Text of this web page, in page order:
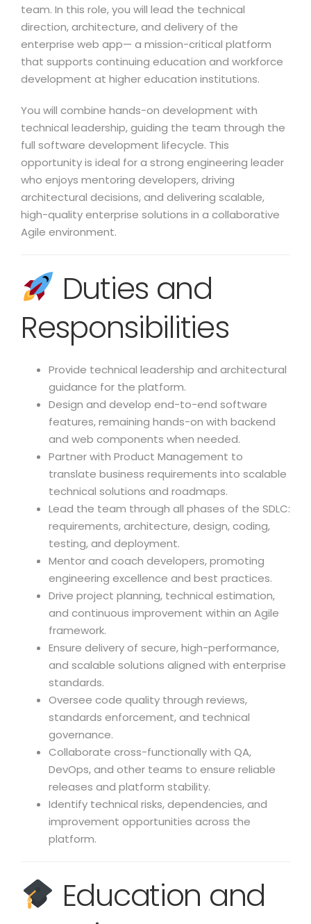
team. In this role, you will lead the technical
direction, architecture, and delivery of the
enterprise web app— a mission-critical platform
that supports continuing education and workforce
development at higher education institutions.
You will combine hands-on development with
technical leadership, guiding the team through the
full software development lifecycle. This
opportunity is ideal for a strong engineering leader
who enjoys mentoring developers, driving
architectural decisions, and delivering scalable,
high-quality enterprise solutions in a collaborative
Agile environment.
Duties and
Responsibilities
Provide technical leadership and architectural
guidance for the platform.
Design and develop end-to-end software
features, remaining hands-on with backend
and web components when needed.
Partner with Product Management to
translate business requirements into scalable
technical solutions and roadmaps.
Lead the team through all phases of the SDLC:
requirements, architecture, design, coding,
testing, and deployment.
Mentor and coach developers, promoting
engineering excellence and best practices.
Drive project planning, technical estimation,
and continuous improvement within an Agile
framework.
Ensure delivery of secure, high-performance,
and scalable solutions aligned with enterprise
standards.
Oversee code quality through reviews,
standards enforcement, and technical
governance.
Collaborate cross-functionally with QA,
DevOps, and other teams to ensure reliable
releases and platform stability.
Identify technical risks, dependencies, and
improvement opportunities across the
platform.
Education and